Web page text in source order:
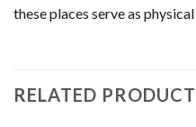
these places serve as
RELATED